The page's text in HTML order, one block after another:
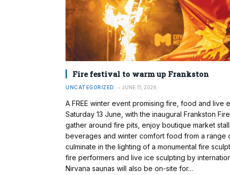
Fire festival to warm up Frankston
UNCATEGORIZED JUNE 11, 2026
A FREE winter event promising fire, food and live
Saturday 13 June, with the inaugural Frankston
gather around fire pits, enjoy boutique market
beverages and winter comfort food from a range
culminate in the lighting of a monumental fire
fire performers and live ice sculpting by
Nirvana saunas will also be on-site for…